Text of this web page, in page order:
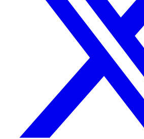
State, local & K-12, the full SLED picture
Higher Education
Student portals, admissions, research library